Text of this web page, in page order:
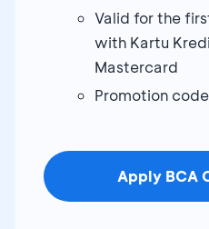
Valid for the
with Kartu
Mastercard
Promotion
Apply BCA